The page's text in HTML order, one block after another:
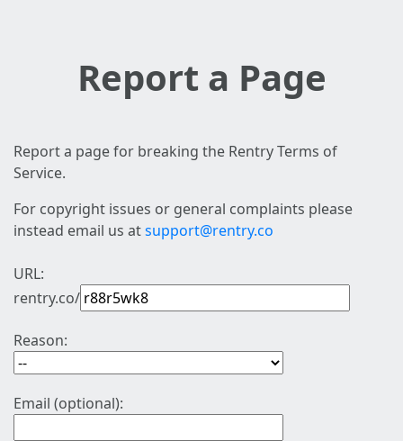
Report a Page
Report a page for breaking the Rentry Terms of
Service.
For copyright issues or general complaints please
instead email us atsupport@rentry.co
URL:
rentry.co/
Reason:
Email (optional):